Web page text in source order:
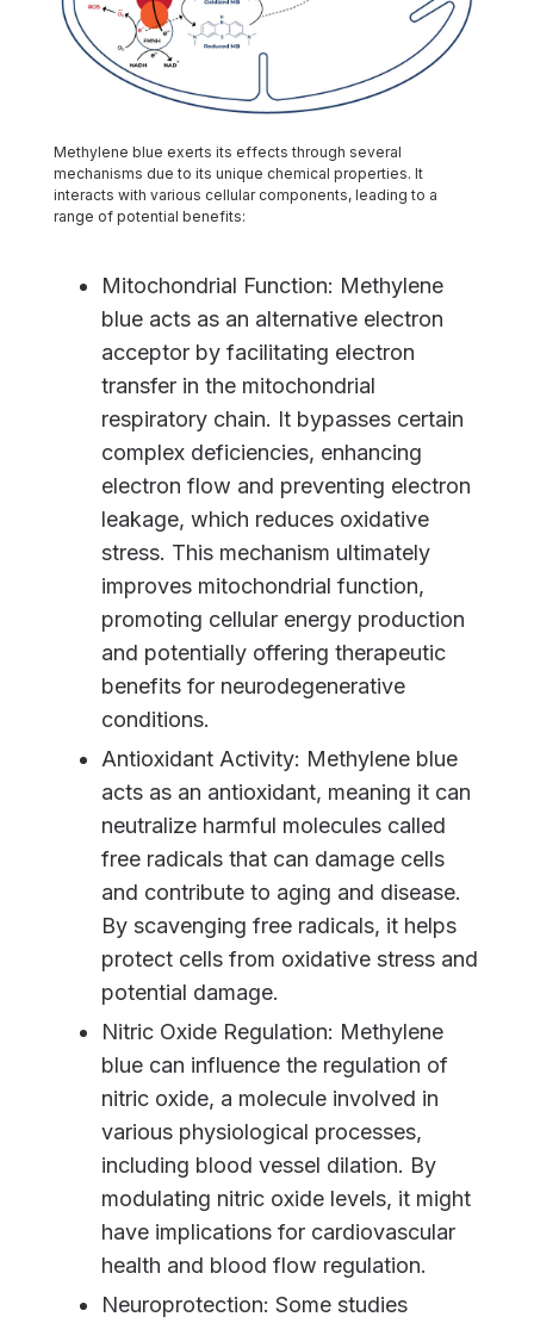
Methylene blue exerts its effects through several
mechanisms due to its unique chemical properties. It
interacts with various cellular components, leading to a
range of potential benefits:
Mitochondrial Function: Methylene
blue acts as an alternative electron
acceptor by facilitating electron
transfer in the mitochondrial
respiratory chain. It bypasses certain
complex deficiencies, enhancing
electron flow and preventing electron
leakage, which reduces oxidative
stress. This mechanism ultimately
improves mitochondrial function,
promoting cellular energy production
and potentially offering therapeutic
benefits for neurodegenerative
conditions.
Antioxidant Activity: Methylene blue
acts as an antioxidant, meaning it can
neutralize harmful molecules called
free radicals that can damage cells
and contribute to aging and disease.
By scavenging free radicals, it helps
protect cells from oxidative stress and
potential damage.
Nitric Oxide Regulation: Methylene
blue can influence the regulation of
nitric oxide, a molecule involved in
various physiological processes,
including blood vessel dilation. By
modulating nitric oxide levels, it might
have implications for cardiovascular
health and blood flow regulation.
Neuroprotection: Some studies